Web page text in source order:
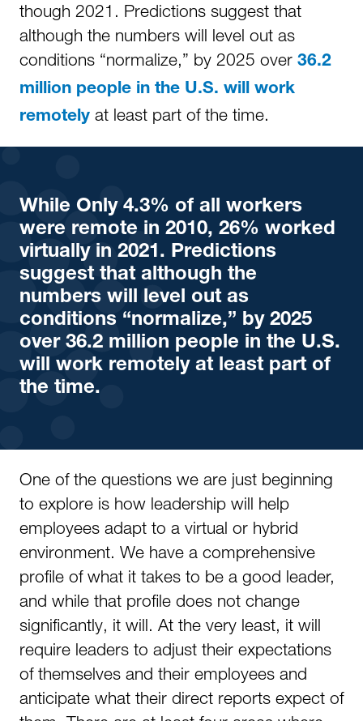
though 2021. Predictions suggest that
although the numbers will level out as
conditions “normalize,” by 2025 over 36.2
million people in the U.S. will work
remotely at least part of the time.
While Only 4.3% of all workers
were remote in 2010, 26% worked
virtually in 2021. Predictions
suggest that although the
numbers will level out as
conditions “normalize,” by 2025
over 36.2 million people in the U.S.
will work remotely at least part of
the time.
One of the questions we are just beginning
to explore is how leadership will help
employees adapt to a virtual or hybrid
environment. We have a comprehensive
profile of what it takes to be a good leader,
and while that profile does not change
significantly, it will. At the very least, it will
require leaders to adjust their expectations
of themselves and their employees and
anticipate what their direct reports expect of